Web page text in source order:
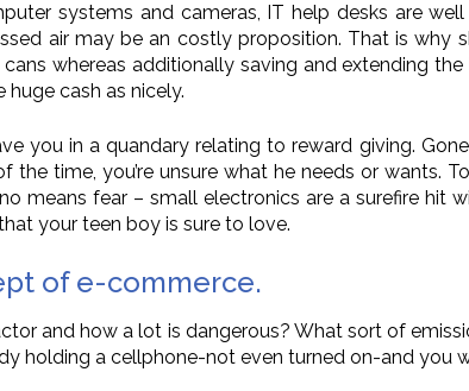
systems and cameras, IT help desks are
air may be an costly proposition. That is
whereas additionally saving and extending
cash as nicely.
you in a quandary relating to reward giving.
time, you’re unsure what he needs or wants.
means fear – small electronics are a surefire
your teen boy is sure to love.
of e-commerce.
and how a lot is dangerous? What sort of
holding a cellphone-not even turned on-and you